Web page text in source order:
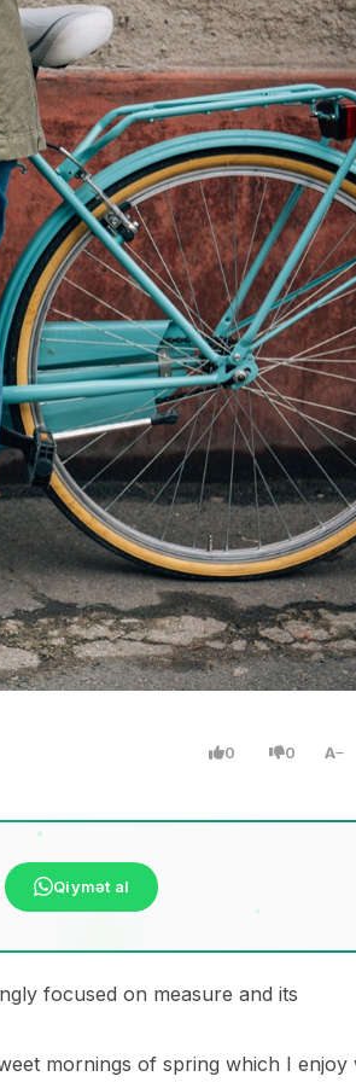
0 0 A
Qiymət al
focused on measure and its
mornings of spring which I enjoy